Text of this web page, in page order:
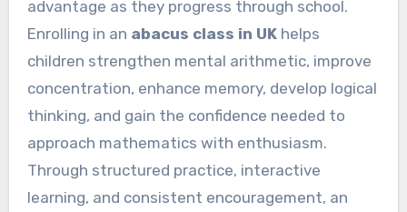
advantage as they progress through school.
Enrolling in an abacus class in UKhelps
children strengthen mental arithmetic, improve
concentration, enhance memory, develop logical
thinking, and gain the confidence needed to
approach mathematics with enthusiasm.
Through structured practice, interactive
learning, and consistent encouragement, an